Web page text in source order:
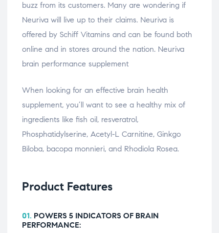
buzz from its customers. Many are wondering if
Neuriva will live up to their claims. Neuriva is
offered by Schiff Vitamins and can be found both
online and in stores around the nation. Neuriva
brain performance supplement
When looking for an effective brain health
supplement, you’ll want to see a healthy mix of
ingredients like fish oil, resveratrol,
Phosphatidylserine, Acetyl-L Carnitine, Ginkgo
Biloba, bacopa monnieri, and Rhodiola Rosea.
Product Features
01. POWERS 5 INDICATORS OF BRAIN
PERFORMANCE: